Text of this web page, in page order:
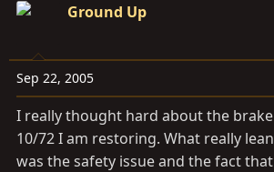
Ground Up
Sep 22, 2005
I really thought hard about the
10/72 I am restoring. What really
was the safety issue and the fact